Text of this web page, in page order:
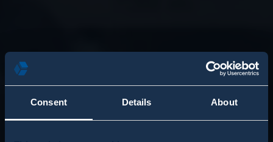
Consent Details About